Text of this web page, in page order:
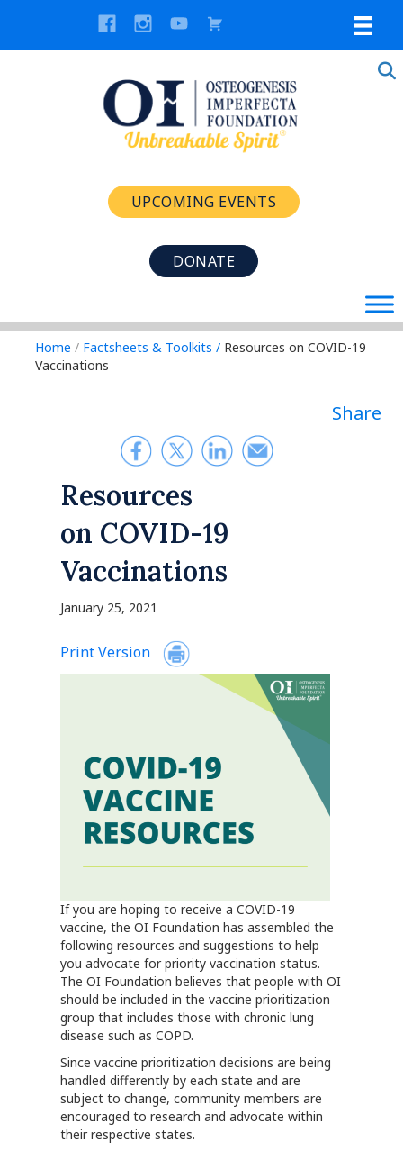
UPCOMING EVENTS
DONATE
Home / Factsheets & Toolkits / Resources on COVID-19
Vaccinations
Share
Resources
on COVID-19
Vaccinations
January 25, 2021
Print Version
If you are hoping to receive a COVID-19
vaccine, the OI Foundation has assembled the
following resources and suggestions to help
you advocate for priority vaccination status.
The OI Foundation believes that people with OI
should be included in the vaccine prioritization
group that includes those with chronic lung
disease such as COPD.
Since vaccine prioritization decisions are being
handled differently by each state and are
subject to change, community members are
encouraged to research and advocate within
their respective states.